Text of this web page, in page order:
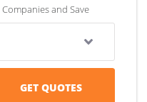
and Save